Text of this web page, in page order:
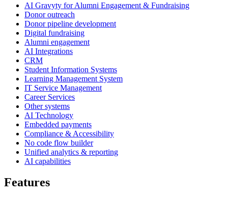
AI Gravyty for Alumni Engagement & Fundraising
Donor outreach
Donor pipeline development
Digital fundraising
Alumni engagement
AI Integrations
CRM
Student Information Systems
Learning Management System
IT Service Management
Career Services
Other systems
AI Technology
Embedded payments
Compliance & Accessibility
No code flow builder
Unified analytics & reporting
AI capabilities
Features